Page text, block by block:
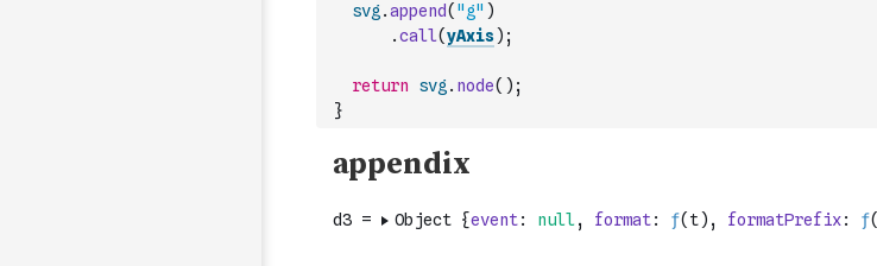
svg .append( "g" )
.call(yAxis) ;
return svg . node( ) ;
}